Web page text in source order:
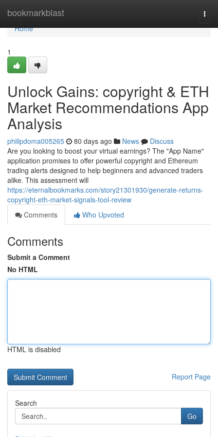
bookmarkblast
Home
Home
1
Unlock Gains: copyright & ETH
Market Recommendations App
Analysis
philipdoma005265 80 days ago News
Discuss
Are you looking to boost your virtual earnings? The "App Name"
application promises to offer powerful copyright and Ethereum
trading alerts designed to help beginners and advanced traders
alike. This assessment will
https://eternalbookmarks.com/story21301930/generate-returns-
copyright-eth-market-signals-tool-review
Comments
Who Upvoted
Comments
Submit a Comment
No HTML
HTML is disabled
Report Page
Search
Go